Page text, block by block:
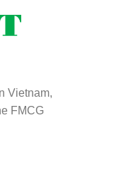
Vietnam,
FMCG